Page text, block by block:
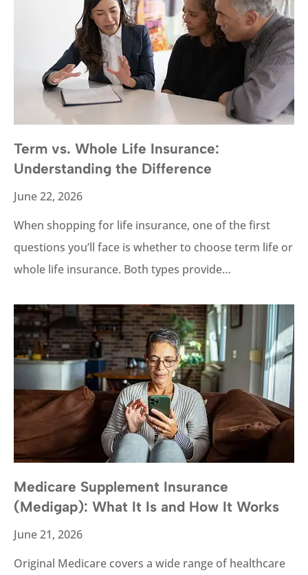
Term vs. Whole Life Insurance:
Understanding the Difference
June 22, 2026
When shopping for life insurance, one of the first
questions you’ll face is whether to choose term life or
whole life insurance. Both types provide…
Medicare Supplement Insurance
(Medigap): What It Is and How It Works
June 21, 2026
Original Medicare covers a wide range of healthcare